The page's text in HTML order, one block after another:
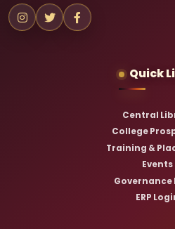
Quick
Central
College
Training &
Events
Governance
ERP